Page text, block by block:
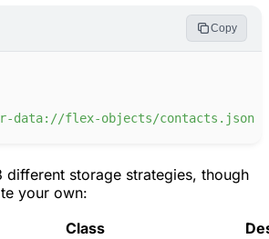
Copy
data://flex-objects/contacts.json
different storage strategies, though
your own:
Class